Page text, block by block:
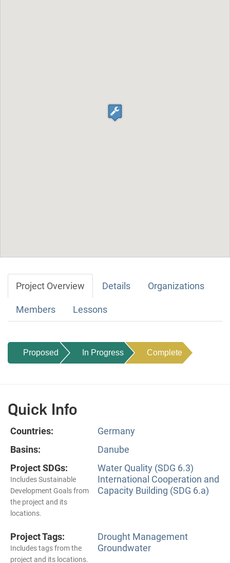
Project Overview Details Organizations
Members Lessons
Proposed In Progress Complete
Quick Info
Countries:
Germany
Basins:
Danube
Project SDGs:
Includes Sustainable
Development Goals from
the project and its
locations.
Water Quality (SDG 6.3)
International Cooperation and
Capacity Building (SDG 6.a)
Project Tags:
Includes tags from the
project and its locations.
Drought Management
Groundwater